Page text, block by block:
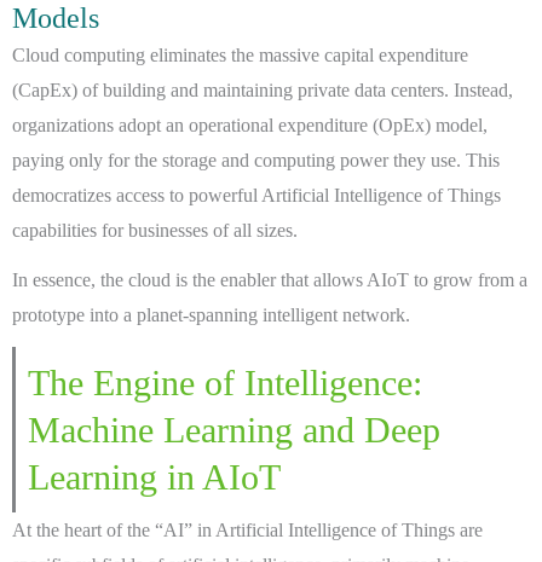
Models
Cloud computing eliminates the massive capital expenditure
(CapEx) of building and maintaining private data centers. Instead,
organizations adopt an operational expenditure (OpEx) model,
paying only for the storage and computing power they use. This
democratizes access to powerful Artificial Intelligence of Things
capabilities for businesses of all sizes.
In essence, the cloud is the enabler that allows AIoT to grow from a
prototype into a planet-spanning intelligent network.
The Engine of Intelligence:
Machine Learning and Deep
Learning in AIoT
At the heart of the “AI” in Artificial Intelligence of Things are